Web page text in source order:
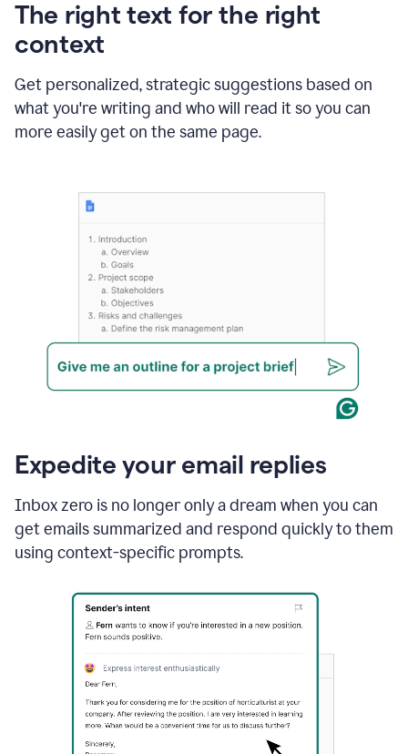
The right text for the right
context
Get personalized, strategic suggestions based on
what you're writing and who will read it so you can
more easily get on the same page.
Expedite your email replies
Inbox zero is no longer only a dream when you can
get emails summarized and respond quickly to them
using context-specific prompts.